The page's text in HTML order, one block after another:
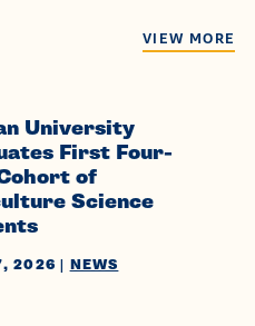
VIEW MORE
University
First Four-
of
Science
2026 | NEWS